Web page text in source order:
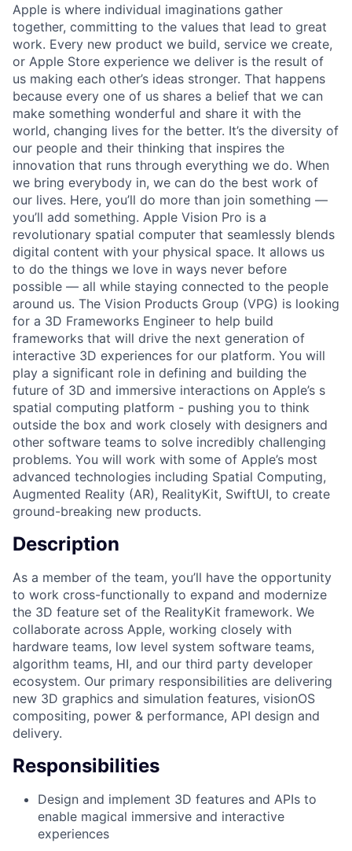
Apple is where individual imaginations gather
together, committing to the values that lead to great
work. Every new product we build, service we create,
or Apple Store experience we deliver is the result of
us making each other’s ideas stronger. That happens
because every one of us shares a belief that we can
make something wonderful and share it with the
world, changing lives for the better. It’s the diversity of
our people and their thinking that inspires the
innovation that runs through everything we do. When
we bring everybody in, we can do the best work of
our lives. Here, you’ll do more than join something —
you’ll add something. Apple Vision Pro is a
revolutionary spatial computer that seamlessly blends
digital content with your physical space. It allows us
to do the things we love in ways never before
possible — all while staying connected to the people
around us. The Vision Products Group (VPG) is looking
for a 3D Frameworks Engineer to help build
frameworks that will drive the next generation of
interactive 3D experiences for our platform. You will
play a significant role in defining and building the
future of 3D and immersive interactions on Apple’s s
spatial computing platform - pushing you to think
outside the box and work closely with designers and
other software teams to solve incredibly challenging
problems. You will work with some of Apple’s most
advanced technologies including Spatial Computing,
Augmented Reality (AR), RealityKit, SwiftUI, to create
ground-breaking new products.
Description
As a member of the team, you’ll have the opportunity
to work cross-functionally to expand and modernize
the 3D feature set of the RealityKit framework. We
collaborate across Apple, working closely with
hardware teams, low level system software teams,
algorithm teams, HI, and our third party developer
ecosystem. Our primary responsibilities are delivering
new 3D graphics and simulation features, visionOS
compositing, power & performance, API design and
delivery.
Responsibilities
Design and implement 3D features and APIs to
enable magical immersive and interactive
experiences